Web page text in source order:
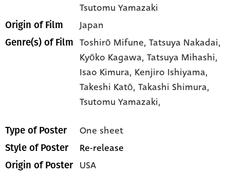
Tsutomu Yamazaki
Origin of Film Japan
Genre(s) of Film Toshirō Mifune,Tatsuya Nakadai,
Kyōko Kagawa,Tatsuya Mihashi,
Isao Kimura, Kenjiro Ishiyama,
Takeshi Katō,Takashi Shimura,
Tsutomu Yamazaki,
Type of Poster One sheet
Style of Poster Re-release
Origin of Poster USA